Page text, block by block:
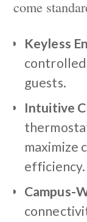
come
Keyless
controlled
guests.
Intuitive
maximize
efficiency.
Campus-